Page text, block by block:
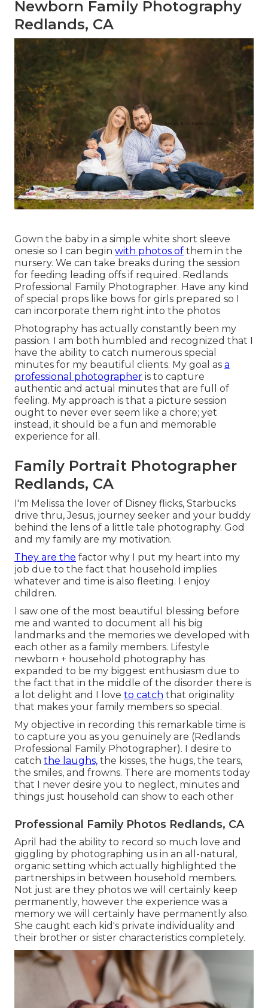
Newborn Family Photography
Redlands, CA
Gown the baby in a simple white short sleeve
onesie so I can begin with photos of them in the
nursery. We can take breaks during the session
for feeding leading offs if required. Redlands
Professional Family Photographer. Have any kind
of special props like bows for girls prepared so I
can incorporate them right into the photos
Photography has actually constantly been my
passion. I am both humbled and recognized that I
have the ability to catch numerous special
minutes for my beautiful clients. My goal as a
professional photographer is to capture
authentic and actual minutes that are full of
feeling. My approach is that a picture session
ought to never ever seem like a chore; yet
instead, it should be a fun and memorable
experience for all.
Family Portrait Photographer
Redlands, CA
I'm Melissa the lover of Disney flicks, Starbucks
drive thru, Jesus, journey seeker and your buddy
behind the lens of a little tale photography. God
and my family are my motivation.
They are the factor why I put my heart into my
job due to the fact that household implies
whatever and time is also fleeting. I enjoy
children.
I saw one of the most beautiful blessing before
me and wanted to document all his big
landmarks and the memories we developed with
each other as a family members. Lifestyle
newborn + household photography has
expanded to be my biggest enthusiasm due to
the fact that in the middle of the disorder there is
a lot delight and I love to catch that originality
that makes your family members so special.
My objective in recording this remarkable time is
to capture you as you genuinely are (Redlands
Professional Family Photographer). I desire to
catch the laughs, the kisses, the hugs, the tears,
the smiles, and frowns. There are moments today
that I never desire you to neglect, minutes and
things just household can show to each other
Professional Family Photos Redlands, CA
April had the ability to record so much love and
giggling by photographing us in an all-natural,
organic setting which actually highlighted the
partnerships in between household members.
Not just are they photos we will certainly keep
permanently, however the experience was a
memory we will certainly have permanently also.
She caught each kid's private individuality and
their brother or sister characteristics completely.